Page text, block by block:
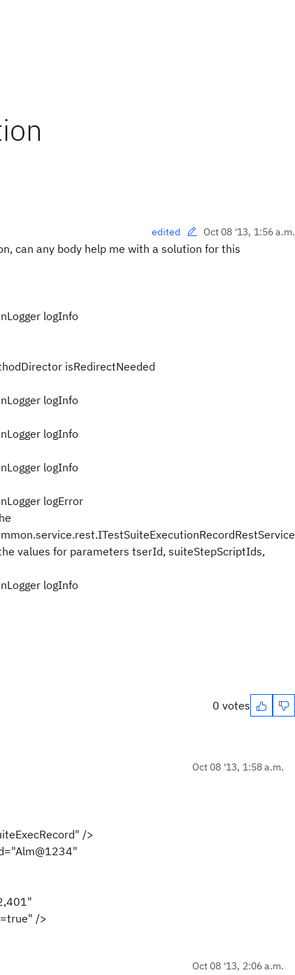
edited Oct 08 '13, 1:56 a.m.
can any body help me with a solution for this
logInfo
isRedirectNeeded
logInfo
logInfo
logInfo
logError
values for parameters tserId, suiteStepScriptIds,
logInfo
0 votes
Oct 08 '13, 1:58 a.m.
/>
/>
Oct 08 '13, 2:06 a.m.